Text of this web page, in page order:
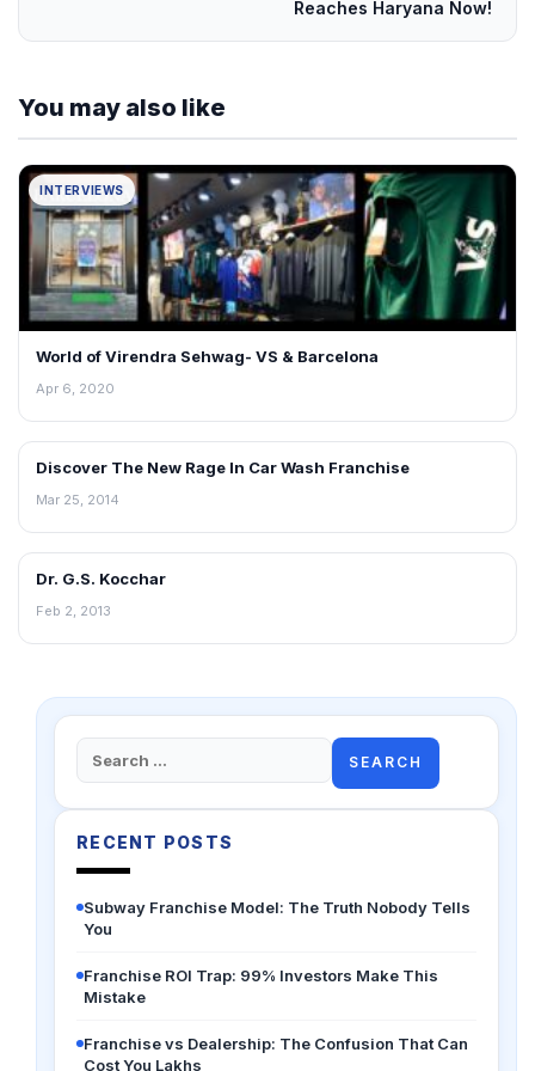
Reaches Haryana Now!
You may also like
INTERVIEWS
World of Virendra Sehwag- VS & Barcelona
Apr 6, 2020
INTERVIEWS
Discover The New Rage In Car Wash Franchise
Mar 25, 2014
INTERVIEWS
Dr. G.S. Kocchar
Feb 2, 2013
Search
for:
RECENT POSTS
Subway Franchise Model: The Truth Nobody Tells
You
Franchise ROI Trap: 99% Investors Make This
Mistake
Franchise vs Dealership: The Confusion That Can
Cost You Lakhs